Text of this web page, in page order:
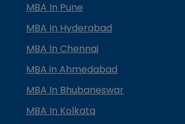
MBA In Pune
MBA In Hyderabad
MBA In Chennai
MBA in Ahmedabad
MBA In Bhubaneswar
MBA In Kolkata